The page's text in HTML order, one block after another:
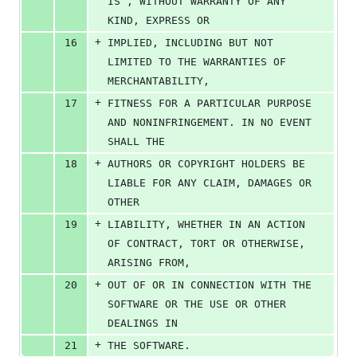
KIND, EXPRESS OR
16
+ IMPLIED, INCLUDING BUT NOT
LIMITED TO THE WARRANTIES OF
MERCHANTABILITY,
17
+ FITNESS FOR A PARTICULAR PURPOSE
AND NONINFRINGEMENT. IN NO EVENT
SHALL THE
18
+ AUTHORS OR COPYRIGHT HOLDERS BE
LIABLE FOR ANY CLAIM, DAMAGES OR
OTHER
19
+ LIABILITY, WHETHER IN AN ACTION
OF CONTRACT, TORT OR OTHERWISE,
ARISING FROM,
20
+ OUT OF OR IN CONNECTION WITH THE
SOFTWARE OR THE USE OR OTHER
DEALINGS IN
21
+ THE SOFTWARE.